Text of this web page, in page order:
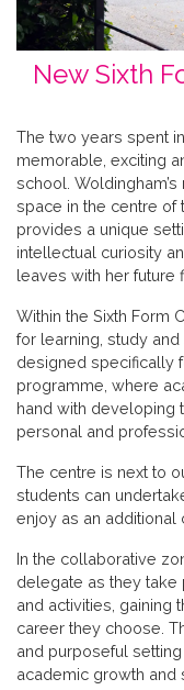
New Sixth
The two years spent
memorable, exciting
school.
space in the centre of
provides a unique
intellectual curiosity
leaves with her future
Within the Sixth Form
for learning, study
designed specifically
programme, where
hand with developing
personal and
The centre is next to
students can
enjoy as an
In the collaborative
delegate as they take
and activities, gaining
career they choose.
and purposeful
academic growth and